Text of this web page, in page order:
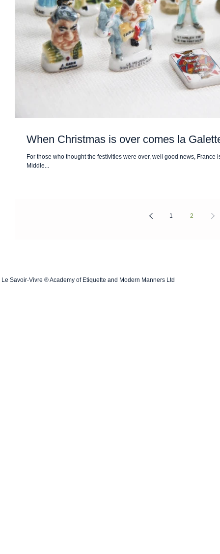
When Christmas is over comes la
For those who thought the festivities were over, well good news,
Middle...
1 2
Le Savoir-Vivre ® Academy of Etiquette and Modern Manners Ltd